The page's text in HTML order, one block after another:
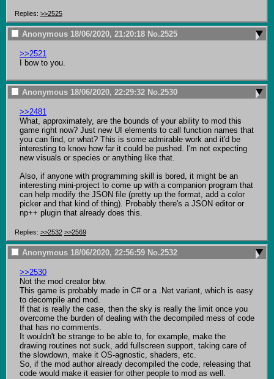
Replies: >>2525
Anonymous 18/06/2020, 21:20:18 No.2525
>>2521
I bow to you.
Anonymous 18/06/2020, 22:29:32 No.2530
>>2481
What, approximately, are the bounds of your ability to mod this
game right now? Just new UI elements to call function names that
you can find, or what? This is some admirable work and it'd be
interesting to know how far it could be pushed. I'm not expecting
new visuals or species or anything like that.
Also, if anyone with programming skill is bored, it might be an
interesting mini-project to come up with a companion program that
can help modify the JSON file (pretty up the format, add a color
picker and that kind of thing). Probably there's a JSON editor or
np++ plugin that already does this.
Replies: >>2532 >>2569
Anonymous 18/06/2020, 22:56:59 No.2532
>>2530
Not the mod creator btw.
This game is probably made in C# or a .Net variant, which is easy
to decompile and mod.
If that is really the case, then the sky is really the limit once you
overcome the burden of dealing with the decompiled mess of code
that has no comments.
It wouldn't be strange to be able to, for example, make the
drawing routines not suck, add fullscreen support, taking care of
the slowdown, make it OS-agnostic, shaders, etc.
So, if the mod author already decompiled the code, releasing that
code would make it easier for other people to mod as well.